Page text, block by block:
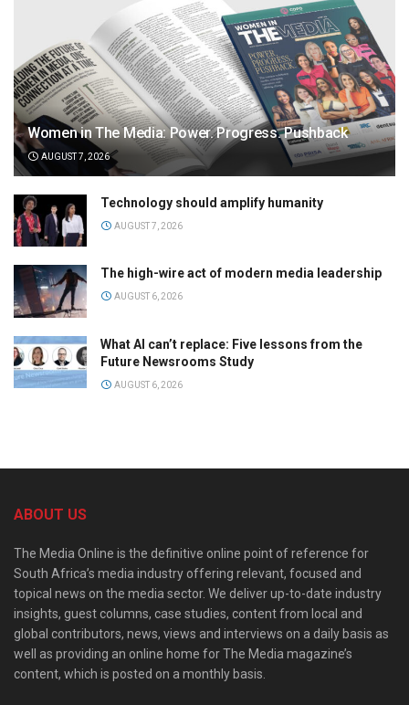
Women in The Media: Power. Progress. Pushback
AUGUST 7, 2026
Technology should amplify humanity
AUGUST 7, 2026
The high-wire act of modern media leadership
AUGUST 6, 2026
What AI can’t replace: Five lessons from the
Future Newsrooms Study
AUGUST 6, 2026
ABOUT US
The Media Online is the definitive online point of reference for
South Africa’s media industry offering relevant, focused and
topical news on the media sector. We deliver up-to-date industry
insights, guest columns, case studies, content from local and
global contributors, news, views and interviews on a daily basis as
well as providing an online home for The Media magazine’s
content, which is posted on a monthly basis.